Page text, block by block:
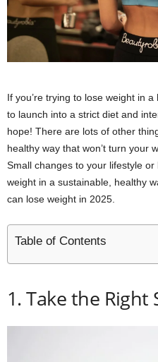
If you’re trying to lose weight in
to launch into a strict diet and
hope! There are lots of other
healthy way that won’t turn your
Small changes to your lifestyle
weight in a sustainable, healthy
can lose weight in 2025.
Table of Contents
1. Take the